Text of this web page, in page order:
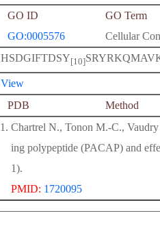
GO ID GO Term
GO:0005576
Cellular
HSDGIFTDSY[10]
View
PDB Method
Chartrel N., Tonon M.-C.,
ing polypeptide (PACAP) and
1).
PMID: 1720095